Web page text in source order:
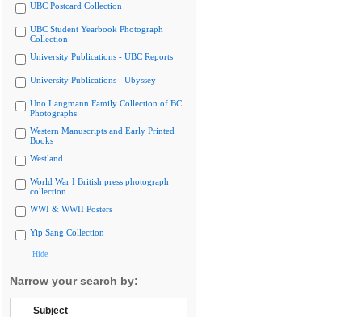
UBC Postcard Collection
UBC Student Yearbook Photograph
Collection
University Publications - UBC Reports
University Publications - Ubyssey
Uno Langmann Family Collection of BC
Photographs
Western Manuscripts and Early Printed
Books
Westland
World War I British press photograph
collection
WWI & WWII Posters
Yip Sang Collection
Hide
Narrow your search by:
Subject